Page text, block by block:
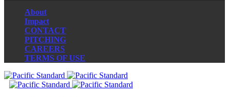
About
Impact
CONTACT
PITCHING
CAREERS
TERMS OF USE